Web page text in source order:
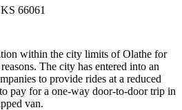
66061
within the city limits of Olathe for
The city has entered into an
to provide rides at a reduced
pay for a one-way door-to-door trip in
van.